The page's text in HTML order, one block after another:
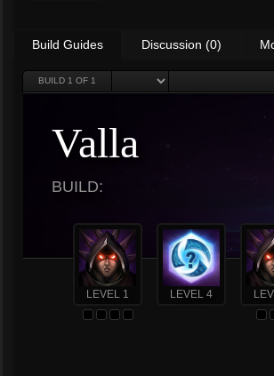
Build Guides Discussion (0)
BUILD 1 OF 1
Valla
BUILD:
LEVEL 1 LEVEL 4